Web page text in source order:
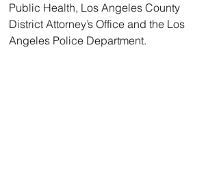
Public Health, Los Angeles County
District Attorney’s Office and the Los
Angeles Police Department.